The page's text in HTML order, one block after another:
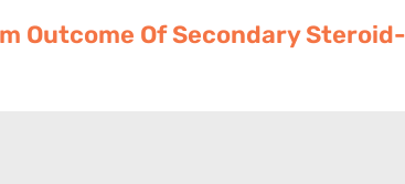
Outcome Of Secondary